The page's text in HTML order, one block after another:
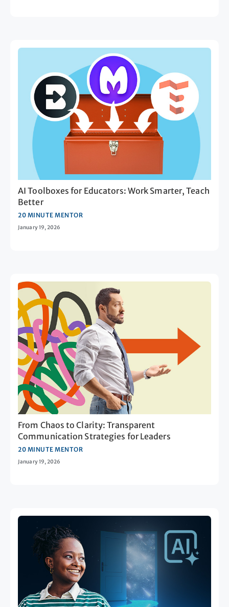
AI Toolboxes for Educators: Work Smarter, Teach
Better
20 MINUTE MENTOR
January 19, 2026
From Chaos to Clarity: Transparent
Communication Strategies for Leaders
20 MINUTE MENTOR
January 19, 2026